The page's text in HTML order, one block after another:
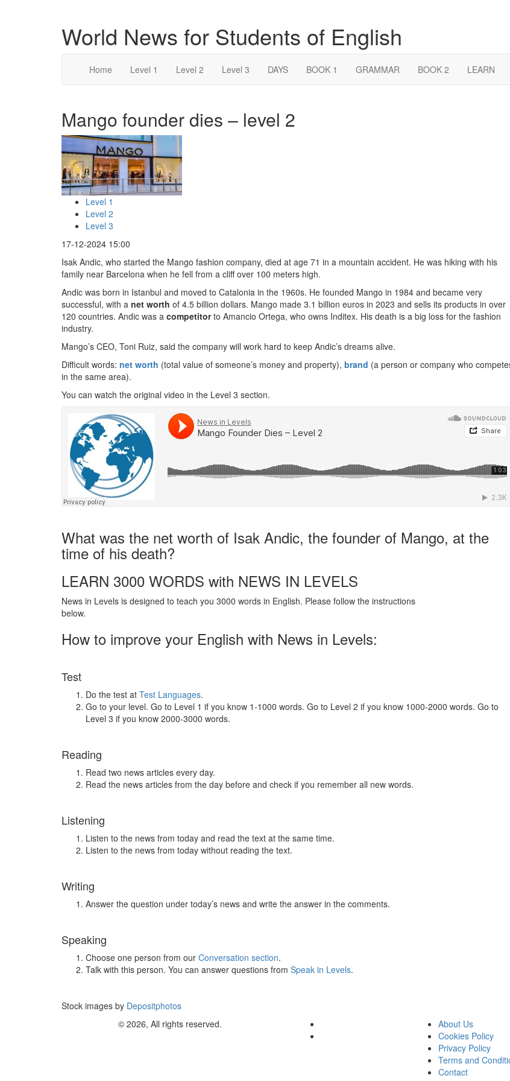
World News for Students of English
Home Level 1 Level 2 Level 3 DAYS BOOK 1 GRAMMAR BOOK 2 LEARN
Mango founder dies – level 2
Level 1
Level 2
Level 3
17-12-2024 15:00
Isak Andic, who started the Mango fashion company, died at age 71 in a mountain accident. He was hiking with his
family near Barcelona when he fell from a cliff over 100 meters high.
Andic was born in Istanbul and moved to Catalonia in the 1960s. He founded Mango in 1984 and became very
successful, with a net worth of 4.5 billion dollars. Mango made 3.1 billion euros in 2023 and sells its products in over
120 countries. Andic was a competitorto Amancio Ortega, who owns Inditex. His death is a big loss for the fashion
industry.
Mango’s CEO, Toni Ruiz, said the company will work hard to keep Andic’s dreams alive.
Difficult words: net worth (total value of someone’s money and property), brand (a person or company who
in the same area).
You can watch the original video in the Level 3 section.
·
What was the net worth of Isak Andic, the founder of Mango, at the
time of his death?
LEARN 3000 WORDS with NEWS IN LEVELS
News in Levels is designed to teach you 3000 words in English. Please follow the instructions
below.
How to improve your English with News in Levels:
Test
Do the test at Test Languages.
Go to your level. Go to Level 1 if you know 1-1000 words. Go to Level 2 if you know 1000-2000 words. Go to
Level 3 if you know 2000-3000 words.
Reading
Read two news articles every day.
Read the news articles from the day before and check if you remember all new words.
Listening
Listen to the news from today and read the text at the same time.
Listen to the news from today without reading the text.
Writing
Answer the question under today’s news and write the answer in the comments.
Speaking
Choose one person from our Conversation section.
Talk with this person. You can answer questions from Speak in Levels.
Stock images by Depositphotos
© 2026, All rights reserved.
About Us
Cookies Policy
Privacy Policy
Terms and
Contact